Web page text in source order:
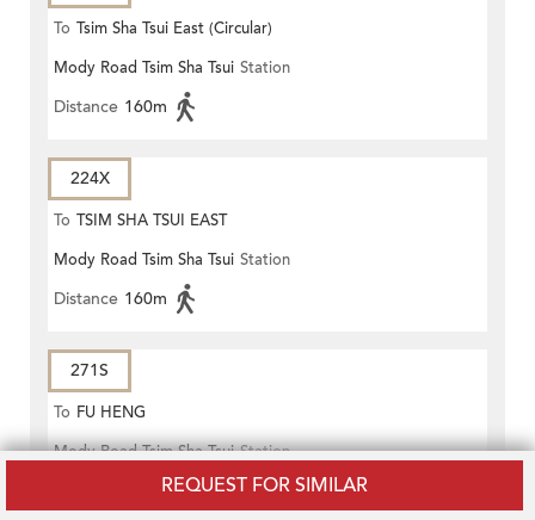
REQUEST FOR SIMILAR
To Tsim Sha Tsui East (Circular)
Mody Road Tsim Sha Tsui Station
Distance 160m
224X
To TSIM SHA TSUI EAST
(CIRCULAR)
Mody Road Tsim Sha Tsui Station
Distance 160m
271S
To FU HENG
Mody Road Tsim Sha Tsui Station
160m